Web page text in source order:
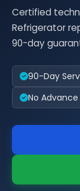
Certified
Refrigerator
90-day
90-Day
No